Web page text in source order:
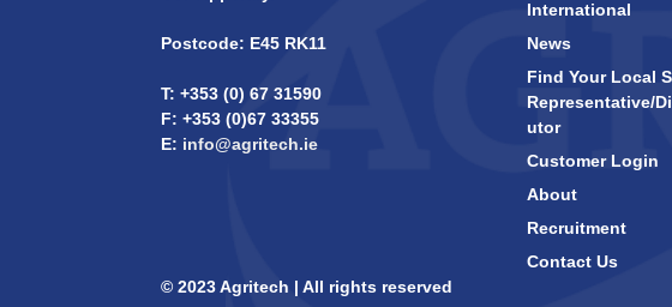
Postcode: E45 RK11
T: +353 (0) 67 31590
F: +353 (0)67 33355
E: info@agritech.ie
© 2023 Agritech | All rights reserved
International
News
Find Your Local
Representative/
utor
Customer Login
About
Recruitment
Contact Us